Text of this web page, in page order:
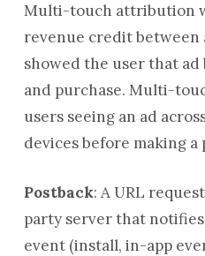
Multi-touch attribution
revenue credit between
showed the user that
and purchase. Multi-
users seeing an ad
devices before making a
Postback: A URL
party server that
event (install, in-app